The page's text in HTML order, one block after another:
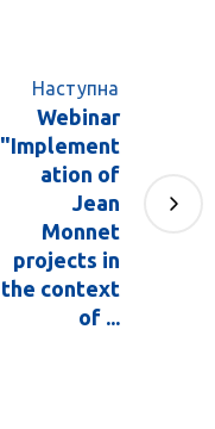
Наступна
Webinar
"Implement
ation of
Jean
Monnet
projects in
the context
of ...